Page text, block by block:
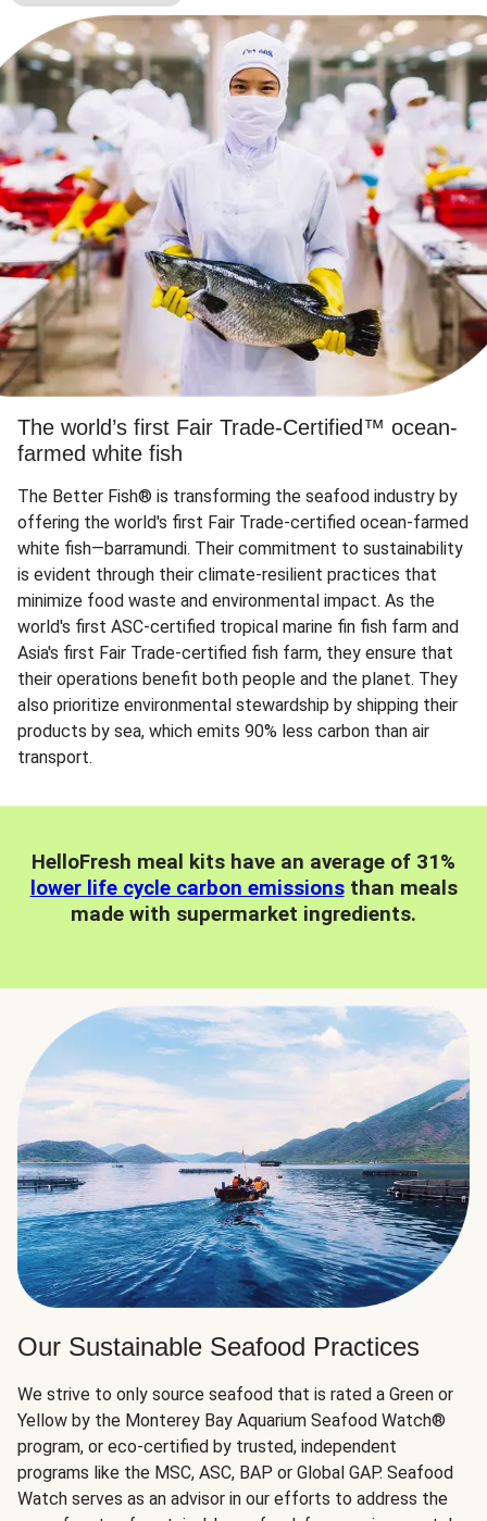
The world’s first Fair Trade-Certified™ ocean-
farmed white fish
The Better Fish® is transforming the seafood industry by
offering the world's first Fair Trade-certified ocean-farmed
white fish—barramundi. Their commitment to sustainability
is evident through their climate-resilient practices that
minimize food waste and environmental impact. As the
world's first ASC-certified tropical marine fin fish farm and
Asia's first Fair Trade-certified fish farm, they ensure that
their operations benefit both people and the planet. They
also prioritize environmental stewardship by shipping their
products by sea, which emits 90% less carbon than air
transport.
HelloFresh meal kits have an average of 31%
lower life cycle carbon emissionsthan meals
made with supermarket ingredients.
Our Sustainable Seafood Practices
We strive to only source seafood that is rated a Green or
Yellow by the Monterey Bay Aquarium Seafood Watch®
program, or eco-certified by trusted, independent
programs like the MSC, ASC, BAP or Global GAP. Seafood
Watch serves as an advisor in our efforts to address the